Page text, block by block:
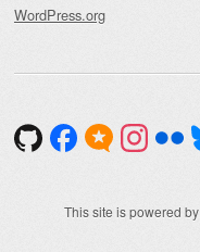
WordPress.org
This site is powered by